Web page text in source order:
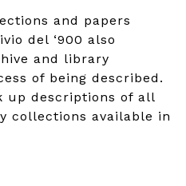
and papers
del ‘900 also
and library
of being described.
up descriptions of all
collections available in